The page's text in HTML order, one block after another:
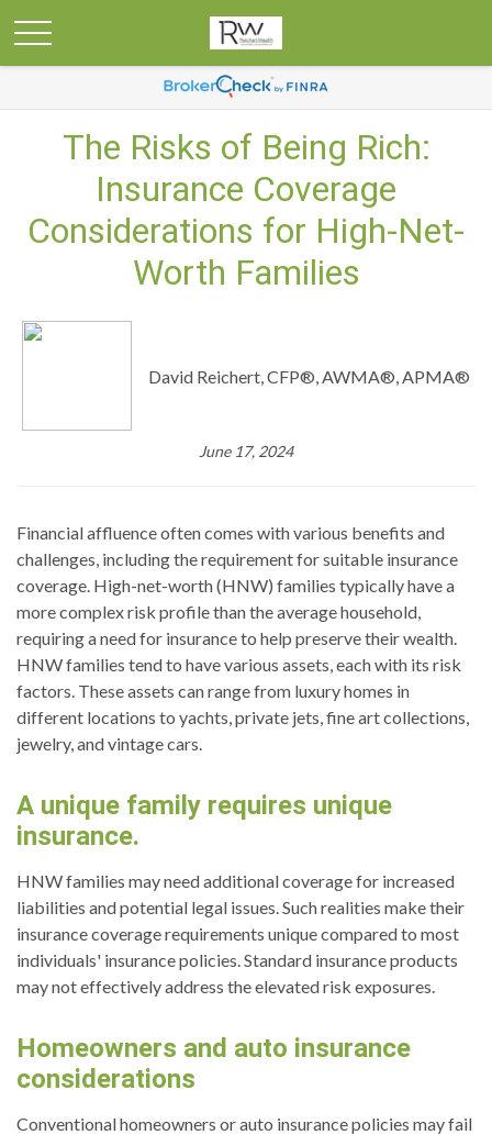
The Risks of Being Rich:
Insurance Coverage
Considerations for High-Net-
Worth Families
David Reichert, CFP®, AWMA®, APMA®
June 17, 2024
Financial affluence often comes with various benefits and
challenges, including the requirement for suitable insurance
coverage. High-net-worth (HNW) families typically have a
more complex risk profile than the average household,
requiring a need for insurance to help preserve their wealth.
HNW families tend to have various assets, each with its risk
factors. These assets can range from luxury homes in
different locations to yachts, private jets, fine art collections,
jewelry, and vintage cars.
A unique family requires unique
insurance.
HNW families may need additional coverage for increased
liabilities and potential legal issues. Such realities make their
insurance coverage requirements unique compared to most
individuals' insurance policies. Standard insurance products
may not effectively address the elevated risk exposures.
Homeowners and auto insurance
considerations
Conventional homeowners or auto insurance policies may fail